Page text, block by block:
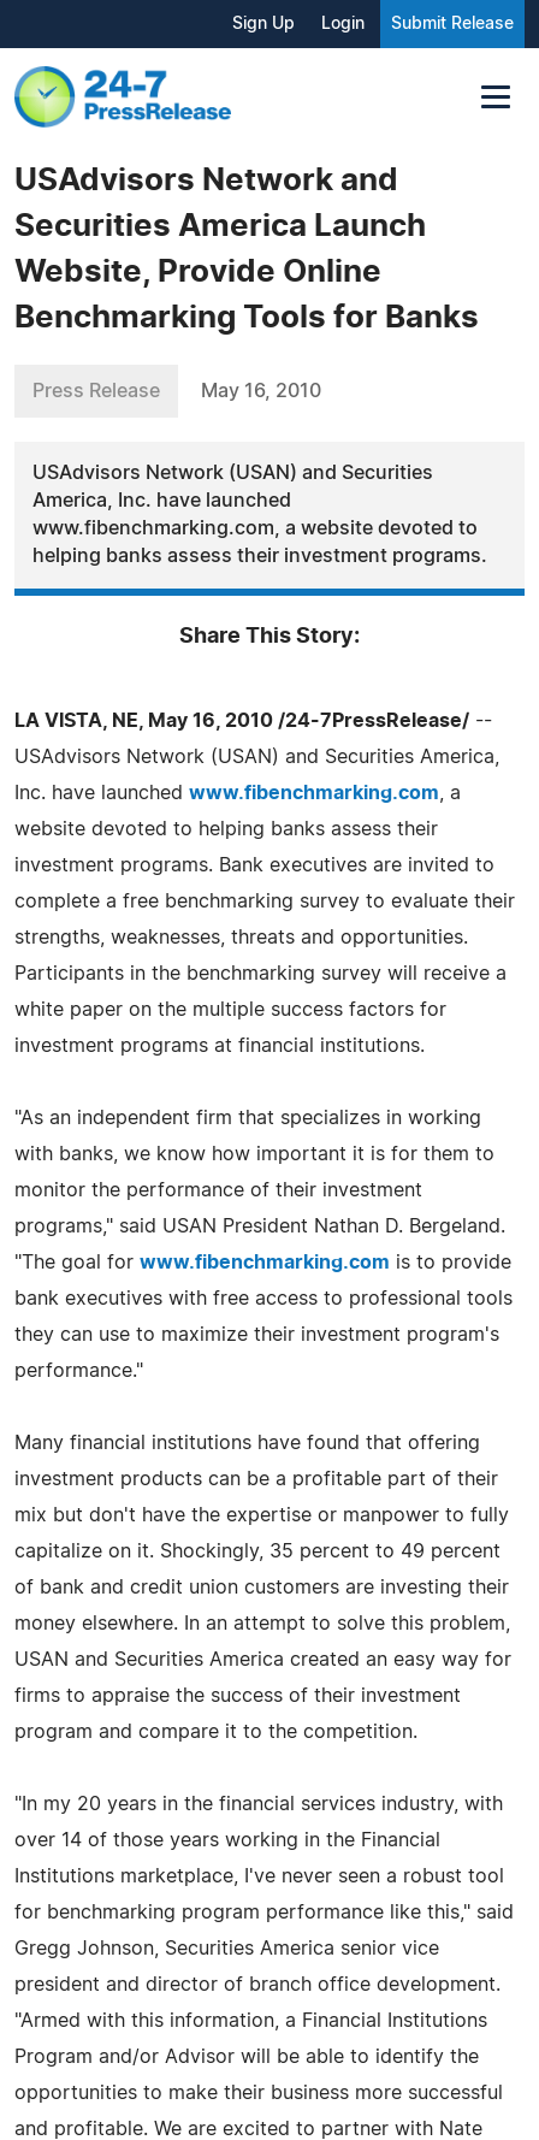
Sign Up Login Submit Release
USAdvisors Network and
Securities America Launch
Website, Provide Online
Benchmarking Tools for Banks
Press Release May 16, 2010
USAdvisors Network (USAN) and Securities
America, Inc. have launched
www.fibenchmarking.com, a website devoted to
helping banks assess their investment programs.
Share This Story:
LA VISTA, NE, May 16, 2010 /24-7PressRelease/ --
USAdvisors Network (USAN) and Securities America,
Inc. have launched www.fibenchmarking.com , a
website devoted to helping banks assess their
investment programs. Bank executives are invited to
complete a free benchmarking survey to evaluate their
strengths, weaknesses, threats and opportunities.
Participants in the benchmarking survey will receive a
white paper on the multiple success factors for
investment programs at financial institutions.
"As an independent firm that specializes in working
with banks, we know how important it is for them to
monitor the performance of their investment
programs," said USAN President Nathan D. Bergeland.
"The goal for www.fibenchmarking.com is to provide
bank executives with free access to professional tools
they can use to maximize their investment program's
performance."
Many financial institutions have found that offering
investment products can be a profitable part of their
mix but don't have the expertise or manpower to fully
capitalize on it. Shockingly, 35 percent to 49 percent
of bank and credit union customers are investing their
money elsewhere. In an attempt to solve this problem,
USAN and Securities America created an easy way for
firms to appraise the success of their investment
program and compare it to the competition.
"In my 20 years in the financial services industry, with
over 14 of those years working in the Financial
Institutions marketplace, I've never seen a robust tool
for benchmarking program performance like this," said
Gregg Johnson, Securities America senior vice
president and director of branch office development.
"Armed with this information, a Financial Institutions
Program and/or Advisor will be able to identify the
opportunities to make their business more successful
and profitable. We are excited to partner with Nate